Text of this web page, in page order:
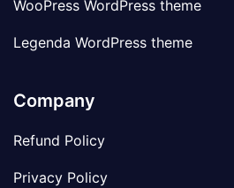
WooPress WordPress theme
Legenda WordPress theme
Company
Refund Policy
Privacy Policy